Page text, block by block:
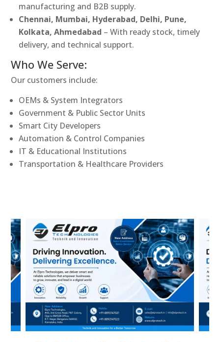
manufacturing and B2B supply.
Chennai, Mumbai, Hyderabad, Delhi, Pune,
Kolkata, Ahmedabad – With ready stock, timely
delivery, and technical support.
Who We Serve:
Our customers include:
OEMs & System Integrators
Government & Public Sector Units
Smart City Developers
Automation & Control Companies
IT & Educational Institutions
Transportation & Healthcare Providers